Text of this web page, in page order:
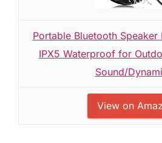
Portable Bluetooth Speaker
IPX5 Waterproof for
Sound/
View on